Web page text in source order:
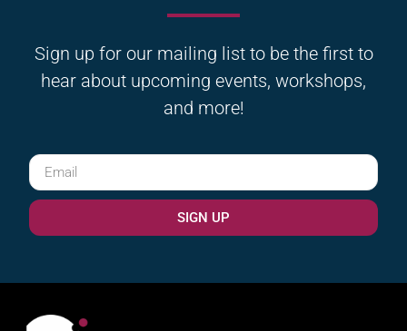
Sign up for our mailing list to be the first to
hear about upcoming events, workshops,
and more!
SIGN UP